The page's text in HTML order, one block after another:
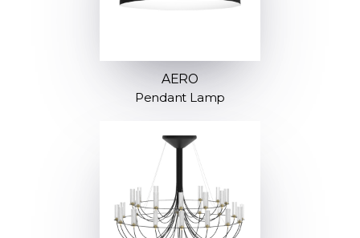
AERO
Pendant Lamp